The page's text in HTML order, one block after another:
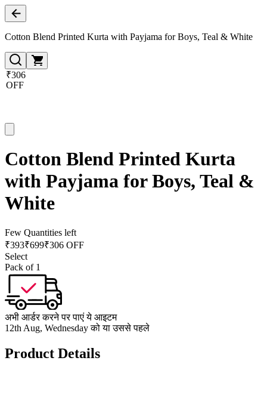
Cotton Blend Printed Kurta with Payjama for Boys, Teal & White
₹306
OFF
Cotton Blend Printed Kurta
with Payjama for Boys, Teal &
White
Few Quantities left
₹393₹699₹306 OFF
Select
Pack of 1
अभी आर्डर करने पर पाएं ये आइटम
12th Aug, Wednesday को या उससे पहले
Product Details